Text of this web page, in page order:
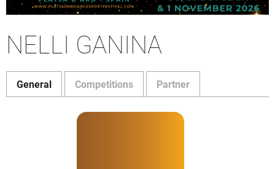
NELLI GANINA
General Competitions Partner